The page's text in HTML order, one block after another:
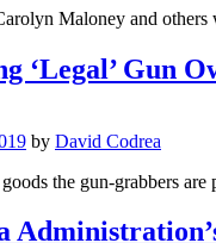
Maloney and
‘Legal’ Gun
by David Codrea
the gun-grabbers